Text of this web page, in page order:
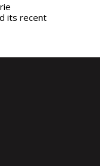
its recent